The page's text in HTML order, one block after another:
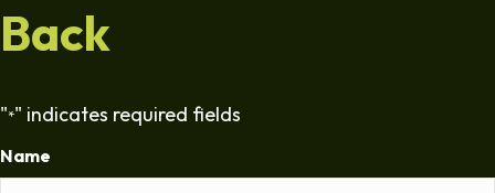
Back
"*" indicates required fields
Name